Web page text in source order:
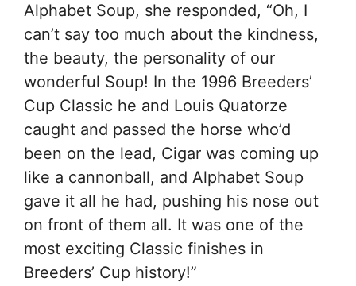
Alphabet Soup, she responded, “Oh, I
can’t say too much about the kindness,
the beauty, the personality of our
wonderful Soup! In the 1996 Breeders’
Cup Classic he and Louis Quatorze
caught and passed the horse who’d
been on the lead, Cigar was coming up
like a cannonball, and Alphabet Soup
gave it all he had, pushing his nose out
on front of them all. It was one of the
most exciting Classic finishes in
Breeders’ Cup history!”